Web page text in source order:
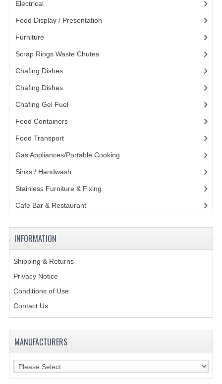
OTHER CONTAINERS / BAKING
KANGABOX® EXPERT GASTRONORM
KANGABOX® EXPERT 600X400 EURONOR
KANGABOX TOWER 600X 400 EURONORM
KANGABOX EASY
KANGABOX TRIP
TEMPERATURE CONTROLLED TRANSPORT
INSULATED TRANSPORT BOXES
TRAYS
Electrical(148)
Food Display / Presentation
Furniture
Scrap Rings Waste Chutes(3)
Chafing Dishes(21)
Chafing Dishes(18)
Chafing Gel Fuel(3)
Food Containers(258)
Food Transport(121)
Gas Appliances/Portable Cooking
Sinks / Handwash
Stainless Furniture & Fixing
Cafe Bar & Restaurant(151)
INFORMATION
Shipping & Returns
Privacy Notice
Conditions of Use
Contact Us
MANUFACTURERS